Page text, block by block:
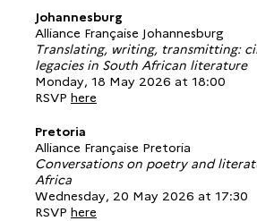
Johannesburg
Alliance Française Johannesburg
Translating, writing, transmitting:
legacies in South African literature
Monday, 18 May 2026 at 18:00
RSVP here
Pretoria
Alliance Française Pretoria
Conversations on poetry and
Africa
Wednesday, 20 May 2026 at 17:30
RSVP here